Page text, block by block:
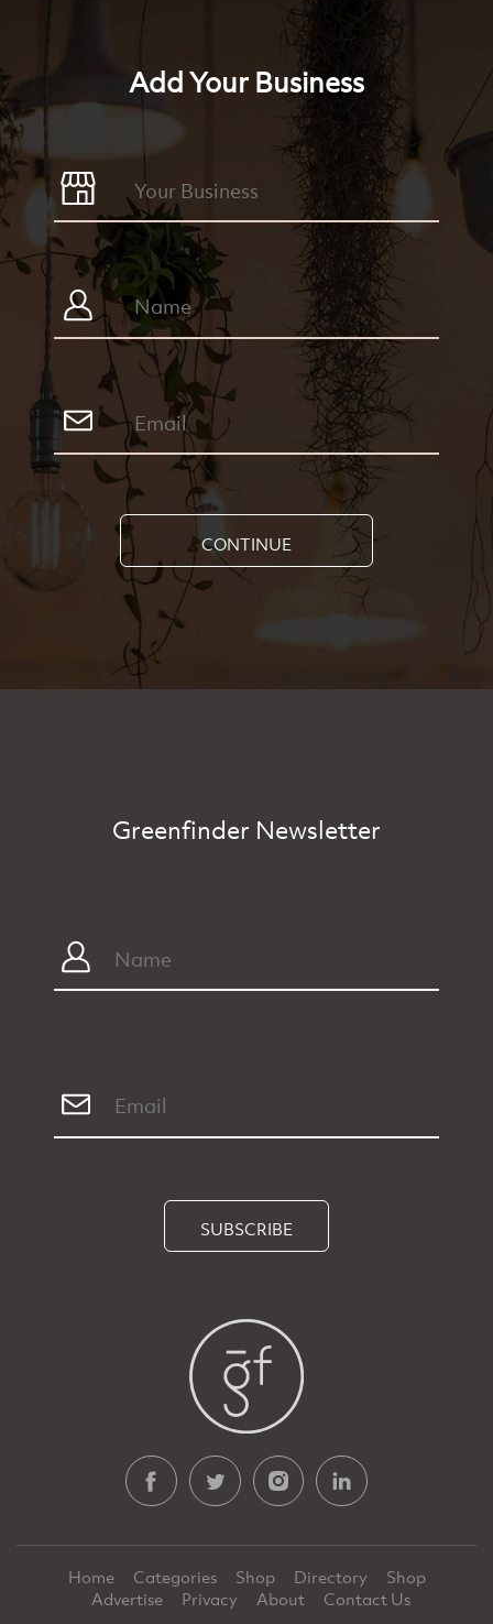
Add Your Business
CONTINUE
Greenfinder Newsletter
SUBSCRIBE
Home Categories Shop Directory
Shop
Advertise
Privacy About Contact Us